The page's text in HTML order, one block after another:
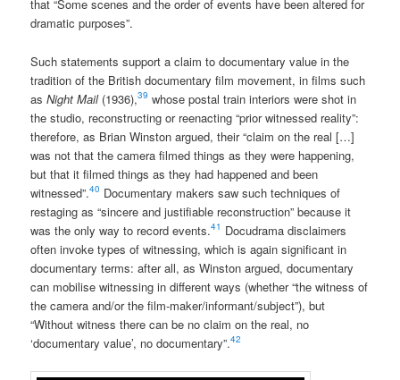
that “Some scenes and the order of events have been altered for
dramatic purposes”.
Such statements support a claim to documentary value in the
tradition of the British documentary film movement, in films such
asNight Mail(1936),39 whose postal train interiors were shot in
the studio, reconstructing or reenacting “prior witnessed reality”:
therefore, as Brian Winston argued, their “claim on the real […]
was not that the camera filmed things as they were happening,
but that it filmed things as they had happened and been
witnessed”.40 Documentary makers saw such techniques of
restaging as “sincere and justifiable reconstruction” because it
was the only way to record events.41 Docudrama disclaimers
often invoke types of witnessing, which is again significant in
documentary terms: after all, as Winston argued, documentary
can mobilise witnessing in different ways (whether “the witness of
the camera and/or the film-maker/informant/subject”), but
“Without witness there can be no claim on the real, no
‘documentary value’, no documentary”.42